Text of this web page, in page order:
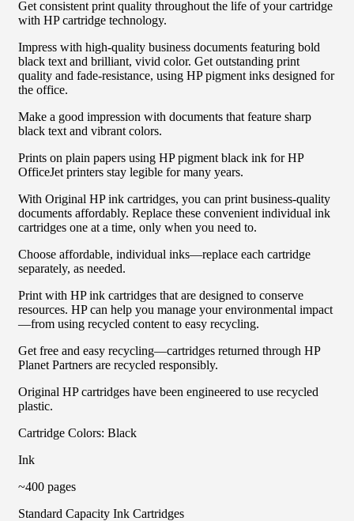
Get consistent print quality throughout the life of your cartridge
with HP cartridge technology.
Impress with high-quality business documents featuring bold
black text and brilliant, vivid color. Get outstanding print
quality and fade-resistance, using HP pigment inks designed for
the office.
Make a good impression with documents that feature sharp
black text and vibrant colors.
Prints on plain papers using HP pigment black ink for HP
OfficeJet printers stay legible for many years.
With Original HP ink cartridges, you can print business-quality
documents affordably. Replace these convenient individual ink
cartridges one at a time, only when you need to.
Choose affordable, individual inks—replace each cartridge
separately, as needed.
Print with HP ink cartridges that are designed to conserve
resources. HP can help you manage your environmental impact
—from using recycled content to easy recycling.
Get free and easy recycling—cartridges returned through HP
Planet Partners are recycled responsibly.
Original HP cartridges have been engineered to use recycled
plastic.
Cartridge Colors: Black
Ink
~400 pages
Standard Capacity Ink Cartridges